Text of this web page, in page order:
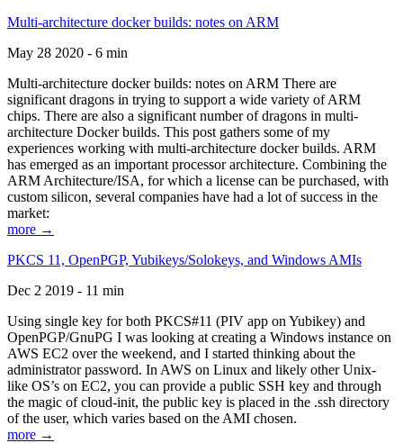
Multi-architecture docker builds: notes on ARM
May 28 2020 - 6 min
Multi-architecture docker builds: notes on ARM There are
significant dragons in trying to support a wide variety of ARM
chips. There are also a significant number of dragons in multi-
architecture Docker builds. This post gathers some of my
experiences working with multi-architecture docker builds. ARM
has emerged as an important processor architecture. Combining the
ARM Architecture/ISA, for which a license can be purchased, with
custom silicon, several companies have had a lot of success in the
market:
more →
PKCS 11, OpenPGP, Yubikeys/Solokeys, and Windows AMIs
Dec 2 2019 - 11 min
Using single key for both PKCS#11 (PIV app on Yubikey) and
OpenPGP/GnuPG I was looking at creating a Windows instance on
AWS EC2 over the weekend, and I started thinking about the
administrator password. In AWS on Linux and likely other Unix-
like OS’s on EC2, you can provide a public SSH key and through
the magic of cloud-init, the public key is placed in the .ssh directory
of the user, which varies based on the AMI chosen.
more →